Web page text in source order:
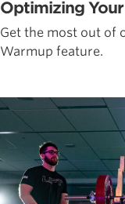
Optimizing
Get the most out of
Warmup feature.